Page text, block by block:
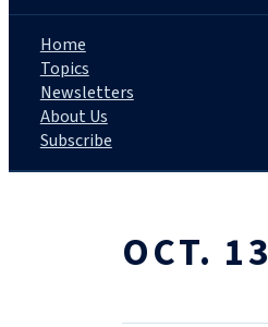
Home
Topics
Newsletters
About Us
Subscribe
OCT.